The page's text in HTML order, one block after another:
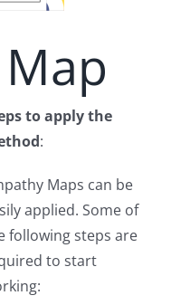
to apply the
:
Maps can be
applied. Some of
following steps are
to start